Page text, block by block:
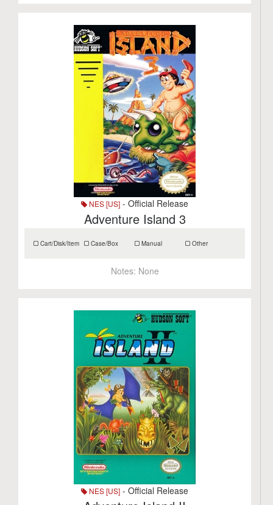
NES [US] - Official Release
Adventure Island 3
Cart/Disk/Item Case/Box Manual Other
Notes: None
NES [US] - Official Release